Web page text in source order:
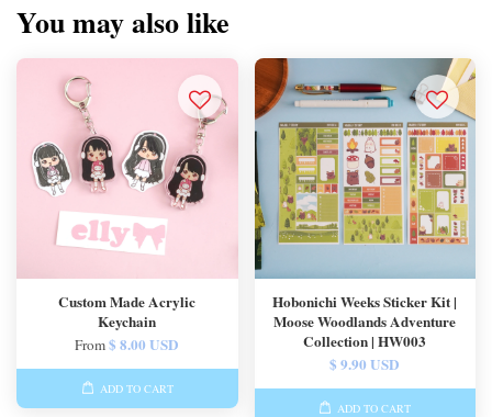
You may also like
Custom Made Acrylic
Keychain
From$ 8.00 USD
ADD TO CART
Hobonichi Weeks Sticker Kit |
Moose Woodlands Adventure
Collection | HW003
$ 9.90 USD
ADD TO CART